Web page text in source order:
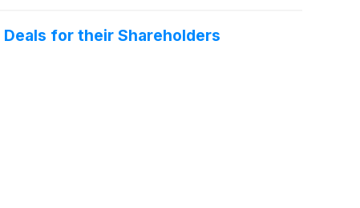
Deals for their Shareholders